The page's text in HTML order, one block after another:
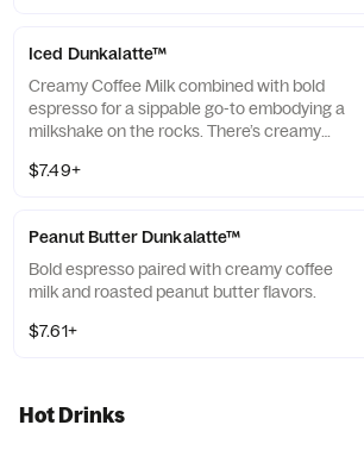
Iced Dunkalatte™
Creamy Coffee Milk combined with bold
espresso for a sippable go-to embodying a
milkshake on the rocks. There’s creamy
$7.49+
Peanut Butter Dunkalatte™
Bold espresso paired with creamy coffee
milk and roasted peanut butter flavors.
$7.61+
Hot Drinks